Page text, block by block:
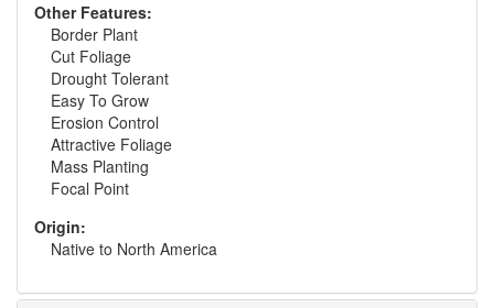
Other Features:
Border Plant
Cut Foliage
Drought Tolerant
Easy To Grow
Erosion Control
Attractive Foliage
Mass Planting
Focal Point
Origin:
Native to North America